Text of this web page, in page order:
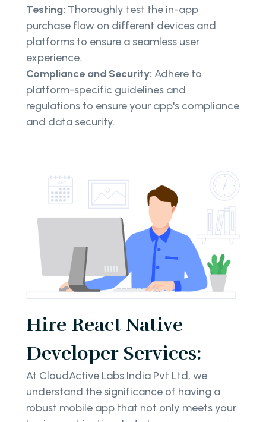
Testing: Thoroughly test the in-app
purchase flow on different devices and
platforms to ensure a seamless user
experience.
Compliance and Security: Adhere to
platform-specific guidelines and
regulations to ensure your app's compliance
and data security.
Hire React Native
Developer Services:
At CloudActive Labs India Pvt Ltd, we
understand the significance of having a
robust mobile app that not only meets your